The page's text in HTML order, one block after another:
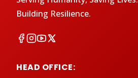
Building Resilience.
HEAD OFFICE: